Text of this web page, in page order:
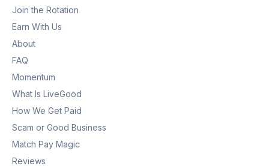
Join the Rotation
Earn With Us
About
FAQ
Momentum
What Is LiveGood
How We Get Paid
Scam or Good Business
Match Pay Magic
Reviews